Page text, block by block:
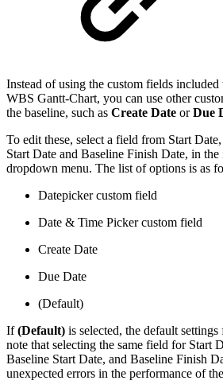
Instead of using the custom fields
WBS Gantt-Chart, you can use other
the baseline, such as Create Date orDue
To edit these, select a field from Start
Start Date and Baseline Finish Date, in
dropdown menu. The list of options is as
Datepicker custom field
Date & Time Picker custom field
Create Date
Due Date
(Default)
If(Default) is selected, the default
note that selecting the same field for Start
Baseline Start Date, and Baseline Finish
unexpected errors in the performance of